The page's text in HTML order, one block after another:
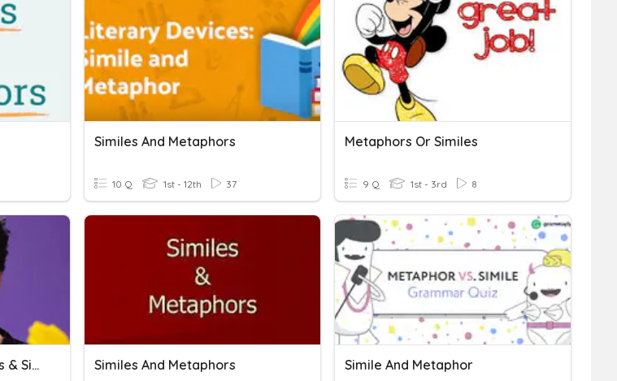
Similes And Metaphors
10 Q 1st - 12th 37
Metaphors Or Similes
9 Q 1st - 3rd 8
Asynchronous: Metaphors & Similes Similes And Metaphors Simile And Metaphor